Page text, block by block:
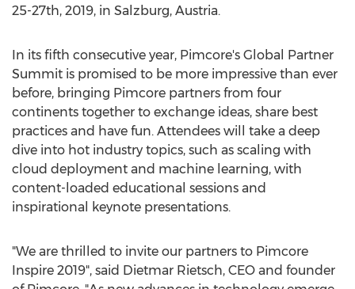
25-27th, 2019, in Salzburg, Austria.
In its fifth consecutive year, Pimcore's Global Partner
Summit is promised to be more impressive than ever
before, bringing Pimcore partners from four
continents together to exchange ideas, share best
practices and have fun. Attendees will take a deep
dive into hot industry topics, such as scaling with
cloud deployment and machine learning, with
content-loaded educational sessions and
inspirational keynote presentations.
"We are thrilled to invite our partners to Pimcore
Inspire 2019", said Dietmar Rietsch, CEO and founder